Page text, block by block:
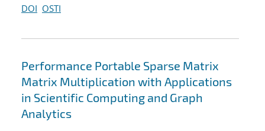
DOI OSTI
Performance Portable Sparse Matrix
Matrix Multiplication with Applications
in Scientific Computing and Graph
Analytics